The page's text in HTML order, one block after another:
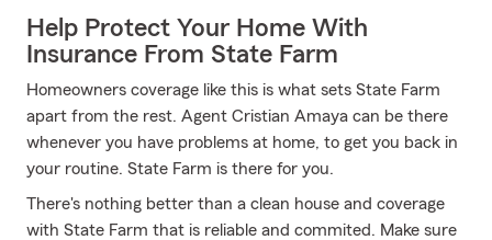
Help Protect Your Home With
Insurance From State Farm
Homeowners coverage like this is what sets State Farm
apart from the rest. Agent Cristian Amaya can be there
whenever you have problems at home, to get you back in
your routine. State Farm is there for you.
There's nothing better than a clean house and coverage
with State Farm that is reliable and commited. Make sure